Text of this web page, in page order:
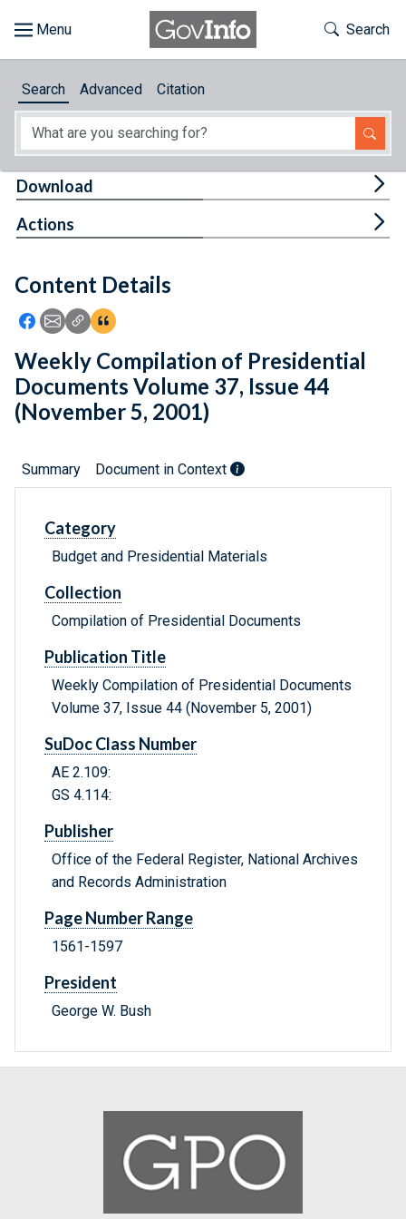
About
Feedback
Toggle
Search
Search Advanced Citation
Content Details
Icon: Share using Facebook
Icon: Share using Email
Icon: Copy Link URL
Icon:View Citations
Download
Actions
Weekly Compilation of Presidential
Documents Volume 37, Issue 44
(November 5, 2001)
Summary Document in Context
Category
Budget and Presidential Materials
Collection
Compilation of Presidential Documents
Publication Title
Weekly Compilation of Presidential Documents
Volume 37, Issue 44 (November 5, 2001)
SuDoc Class Number
AE 2.109:
GS 4.114:
Publisher
Office of the Federal Register, National Archives
and Records Administration
Page Number Range
1561-1597
President
George W. Bush